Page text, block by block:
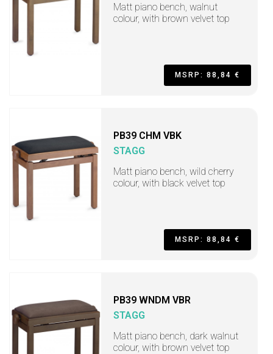
Matt piano bench, walnut
colour, with brown velvet top
MSRP: 88,84 €
PB39 CHM VBK
STAGG
Matt piano bench, wild cherry
colour, with black velvet top
MSRP: 88,84 €
PB39 WNDM VBR
STAGG
Matt piano bench, dark walnut
colour, with brown velvet top